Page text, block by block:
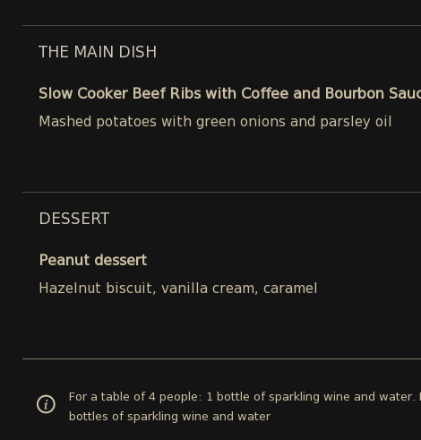
THE MAIN DISH
Slow Cooker Beef Ribs with Coffee and Bourbon
Mashed potatoes with green onions and parsley oil
DESSERT
Peanut dessert
Hazelnut biscuit, vanilla cream, caramel
For a table of 4 people: 1 bottle of sparkling wine and water.
bottles of sparkling wine and water